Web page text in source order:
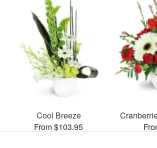
Cool Breeze
From $103.95